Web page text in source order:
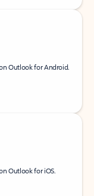
Outlook for Android.
Outlook for iOS.